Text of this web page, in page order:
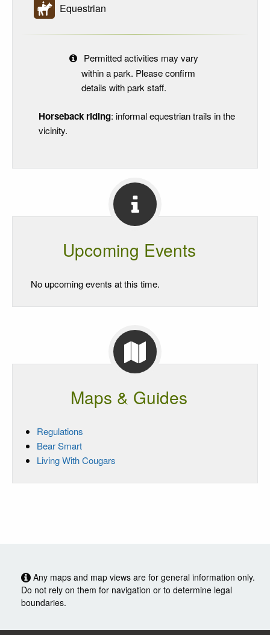
Equestrian
Permitted activities may vary
within a park. Please confirm
details with park staff.
Horseback riding: informal equestrian trails in the
vicinity.
Upcoming Events
No upcoming events at this time.
Maps & Guides
Regulations
Bear Smart
Living With Cougars
Any maps and map views are for general information only.
Do not rely on them for navigation or to determine legal
boundaries.